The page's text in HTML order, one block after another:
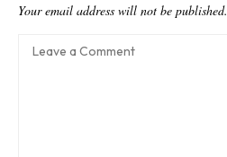
Your email address will not be published.